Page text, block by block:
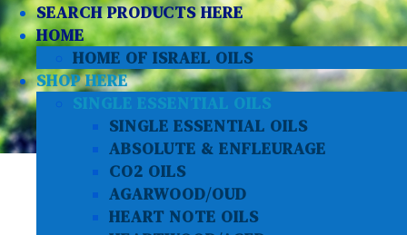
SEARCH PRODUCTS HERE
HOME
HOME OF ISRAEL OILS
SHOP HERE
SINGLE ESSENTIAL OILS
SINGLE ESSENTIAL OILS
ABSOLUTE & ENFLEURAGE
CO2 OILS
AGARWOOD/OUD
HEART NOTE OILS